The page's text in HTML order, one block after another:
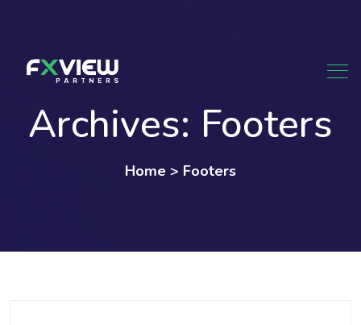
content
Archives: Footers
Home > Footers